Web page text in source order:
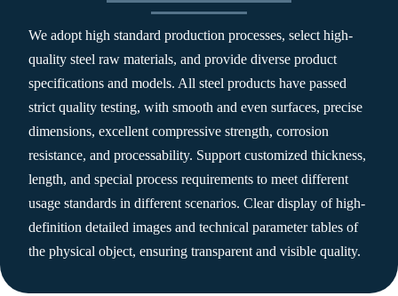
We adopt high standard production processes, select high-
quality steel raw materials, and provide diverse product
specifications and models. All steel products have passed
strict quality testing, with smooth and even surfaces, precise
dimensions, excellent compressive strength, corrosion
resistance, and processability. Support customized thickness,
length, and special process requirements to meet different
usage standards in different scenarios. Clear display of high-
definition detailed images and technical parameter tables of
the physical object, ensuring transparent and visible quality.